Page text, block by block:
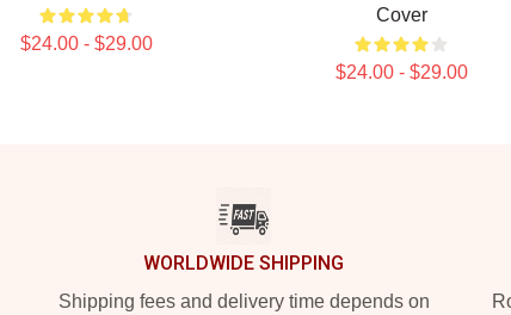
$24.00 - $29.00
Cover
$24.00 - $29.00
WORLDWIDE SHIPPING
Shipping fees and delivery time depends on